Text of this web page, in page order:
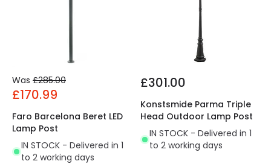
Was £285.00
£170.99
Faro Barcelona Beret LED
Lamp Post
IN STOCK - Delivered in 1
to 2 working days
£301.00
Konstsmide Parma Triple
Head Outdoor Lamp Post
IN STOCK - Delivered in 1
to 2 working days